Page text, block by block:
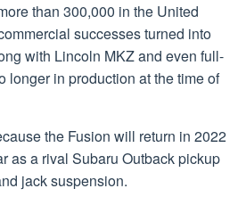
than 300,000 in the United
successes turned into
with Lincoln MKZ and even full-
longer in production at the time of
the Fusion will return in 2022
as a rival Subaru Outback pickup
jack suspension.